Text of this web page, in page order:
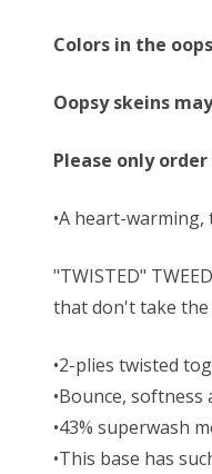
Colors in the
Oopsy skeins
Please only
•A heart-
"TWISTED"
that don't take the
•2-plies twisted
•Bounce,
•43% superwash
•This base has